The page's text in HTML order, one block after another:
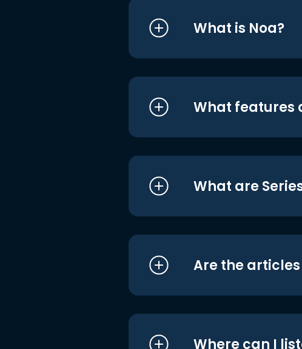
What is Noa?
What features
What are
Are the
Where can I